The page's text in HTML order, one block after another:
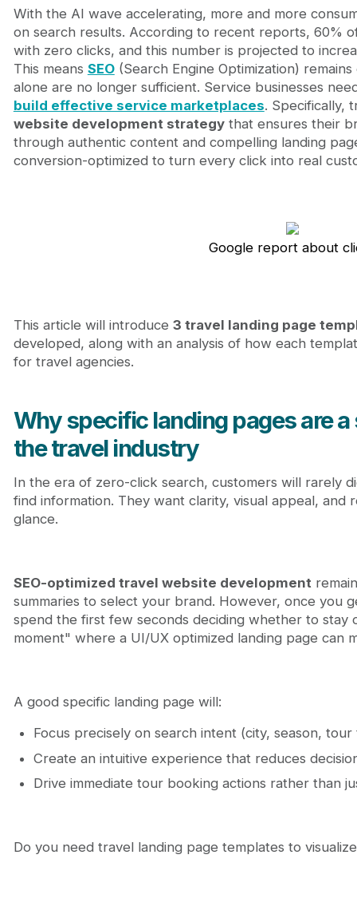
City-Specific Landing Page Template
Seasonal Landing Page Template
Comparison Landing Page Template
Optimizing travel landing pages with Webflow
Sustainable benefits for Travel Agency
Journeyhorizon – Your trusted partner in travel
Conclusion
FAQ
With the AI wave accelerating, more and more
on search results. According to recent reports, 60%
with zero clicks, and this number is projected to
This means SEO(Search Engine Optimization)
alone are no longer sufficient. Service businesses
build effective service marketplaces. Specifically,
website development strategythat ensures their
through authentic content and compelling landing
conversion-optimized to turn every click into real
Google report about
This article will introduce 3 travel landing page
developed, along with an analysis of how each
for travel agencies.
Why specific landing pages are
the travel industry
In the era of zero-click search, customers will rarely
find information. They want clarity, visual appeal, and
glance.
SEO-optimized travel website development
summaries to select your brand. However, once you
spend the first few seconds deciding whether to stay
moment" where a UI/UX optimized landing page can
A good specific landing page will:
Focus precisely on search intent (city, season,
Create an intuitive experience that reduces
Drive immediate tour booking actions rather than
Do you need travel landing page templates to